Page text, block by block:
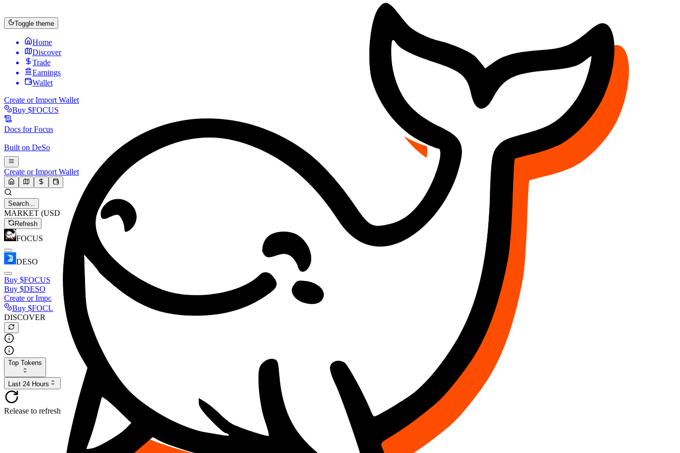
Toggle theme
Home
Discover
Trade
Earnings
Wallet
Create or Import Wallet
Buy $FOCUS
Docs forFocus
Built on DeSo
Create or Import Wallet
Search...
MARKET (USD)
Refresh
FOCUS
DESO
Buy $FOCUS
Buy $DESO
Create or Import Wallet
Buy $FOCUS
DISCOVER
Top Tokens
Last 24 Hours
Release to refresh...